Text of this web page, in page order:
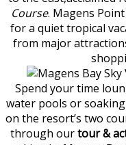
Course. Magens
for a quiet tropical
from major
Spend your time
water pools or
on the resort’s two
through ourtour &